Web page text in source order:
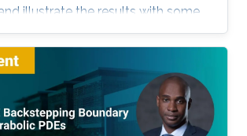
illustrate the results with some
real applications.